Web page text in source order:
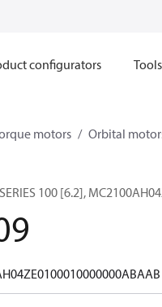
configurators Tools
motors Orbital
100 [6.2],